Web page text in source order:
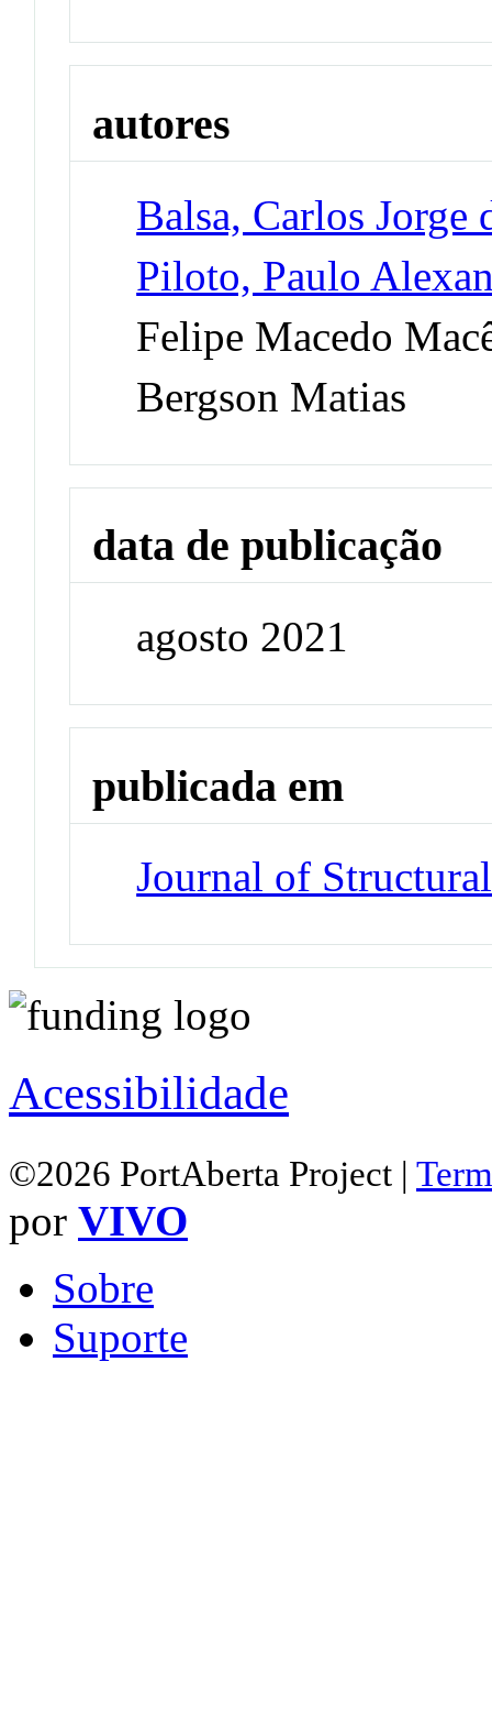
autores
Balsa, Carlos Jorge
Piloto, Paulo
Felipe Macedo
Bergson Matias
data de publicação
agosto 2021
publicada em
Journal of
Acessibilidade
©2026 PortAberta Project |
por VIVO
Sobre
Suporte